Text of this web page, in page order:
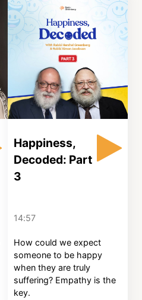
Happiness,
Decoded: Part
3
14:57
How could we expect
someone to be happy
when they are truly
suffering? Empathy is the
key.